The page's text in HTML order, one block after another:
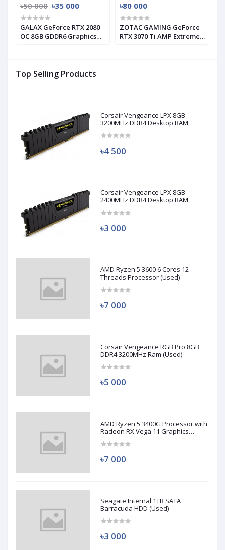
Top Selling Products
Corsair Vengeance LPX 8GB
3200MHz DDR4 Desktop RAM
৳4 500
Corsair Vengeance LPX 8GB
2400MHz DDR4 Desktop RAM
৳3 000
AMD Ryzen 5 3600 6 Cores 12
Threads Processor (Used)
৳7 000
Corsair Vengeance RGB Pro 8GB
DDR4 3200MHz Ram (Used)
৳5 000
AMD Ryzen 5 3400G Processor with
Radeon RX Vega 11 Graphics
৳7 000
Seagate Internal 1TB SATA
Barracuda HDD (Used)
৳3 000
৳50 000 ৳35 000
GALAX GeForce RTX 2080
OC 8GB GDDR6 Graphics
৳80 000
ZOTAC GAMING GeForce
RTX 3070 Ti AMP Extreme